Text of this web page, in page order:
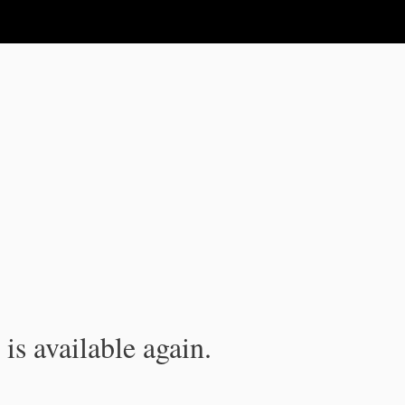
available again.